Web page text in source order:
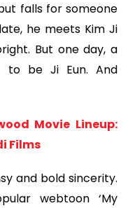
falls for someone
he meets Kim Ji
But one day, a
to be Ji Eun. And
Movie Lineup:
Films
and bold sincerity.
webtoon ‘My